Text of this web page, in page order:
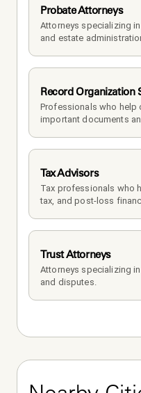
Probate Attorneys
Attorneys specializing
and estate
Record Organization
Professionals who help
important documents
Tax Advisors
Tax professionals who
tax, and post-loss
Trust Attorneys
Attorneys specializing
and disputes.